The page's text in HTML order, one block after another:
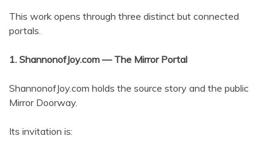
This work opens through three distinct but connected
portals.
1. ShannonofJoy.com — The Mirror Portal
ShannonofJoy.com holds the source story and the public
Mirror Doorway.
Its invitation is: